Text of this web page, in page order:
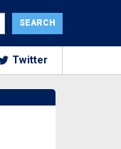
Twitter